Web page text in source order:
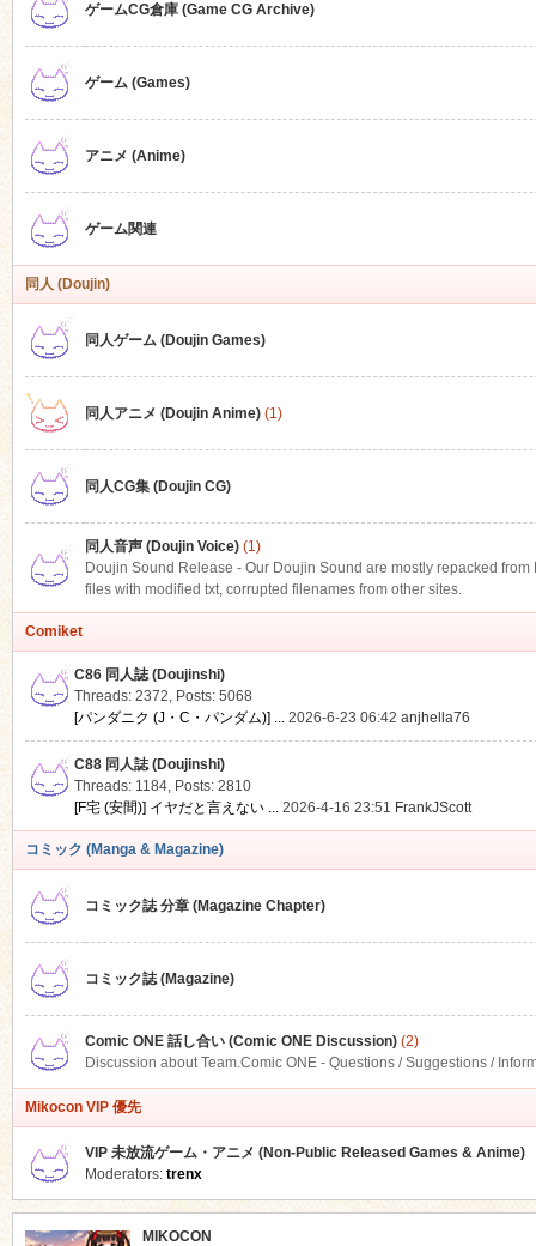
ゲームCG倉庫 (Game CG Archive)
ゲーム (Games)
アニメ (Anime)
ゲーム関連
同人 (Doujin)
同人ゲーム (Doujin Games)
同人アニメ (Doujin Anime)(1)
同人CG集 (Doujin CG)
同人音声 (Doujin Voice)(1)
Doujin Sound Release - Our Doujin Sound are mostly repacked
files with modified txt, corrupted filenames from other sites.
Comiket
C86 同人誌 (Doujinshi)
Threads: 2372, Posts: 5068
[パンダニク (J・C・パンダム)] ... 2026-6-23 06:42 anjhella76
C88 同人誌 (Doujinshi)
Threads: 1184, Posts: 2810
[F宅 (安間)] イヤだと言えない ... 2026-4-16 23:51 FrankJScott
コミック (Manga & Magazine)
コミック誌 分章 (Magazine Chapter)
コミック誌 (Magazine)
Comic ONE 話し合い (Comic ONE Discussion)(2)
Discussion about Team.Comic ONE - Questions / Suggestions /
Mikocon VIP 優先
VIP 未放流ゲーム・アニメ (Non-Public Released Games & Anime)
Moderators: trenx
MIKOCON